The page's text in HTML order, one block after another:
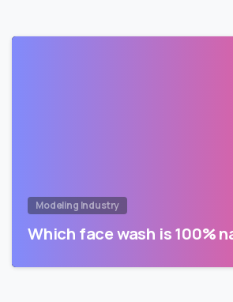
Modeling Industry
Which face wash is 100%